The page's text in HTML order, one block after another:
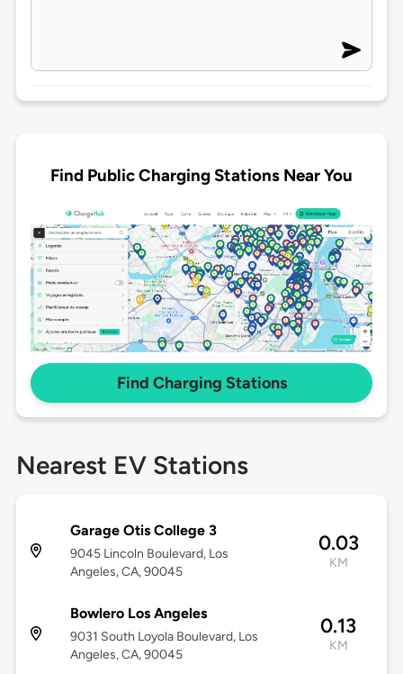
Find Public Charging Stations Near You
Find Charging Stations
Nearest EV Stations
Garage Otis College 3
9045 Lincoln Boulevard, Los
Angeles, CA, 90045
0.03
KM
Bowlero Los Angeles
9031 South Loyola Boulevard, Los
Angeles, CA, 90045
0.13
KM